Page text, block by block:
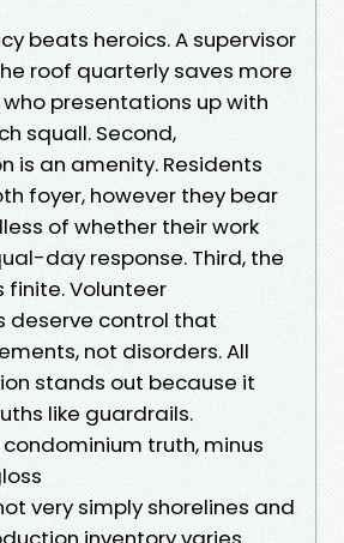
beats heroics. A supervisor
roof quarterly saves more
presentations up with
squall. Second,
is an amenity. Residents
foyer, however they bear
of whether their work
day response. Third, the
finite. Volunteer
deserve control that
not disorders. All
stands out because it
like guardrails.
condominium truth, minus
very simply shorelines and